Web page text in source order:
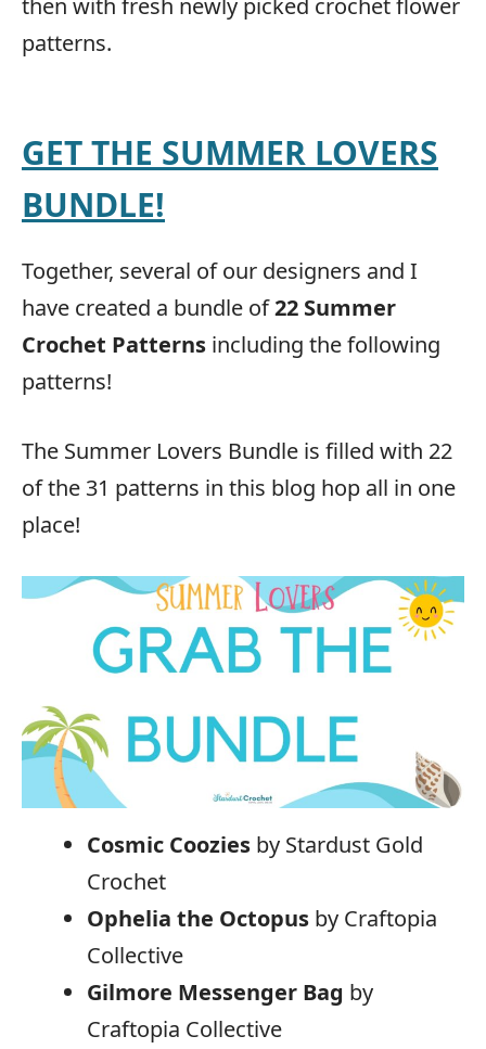
patterns.
GET THE SUMMER LOVERS
BUNDLE!
Together, several of our designers and I
have created a bundle of22 Summer
Crochet Patterns including the following
patterns!
The Summer Lovers Bundle is filled with 22
of the 31 patterns in this blog hop all in one
place!
Cosmic Coozies by Stardust Gold
Crochet
Ophelia the Octopus by Craftopia
Collective
Gilmore Messenger Bag by
Craftopia Collective